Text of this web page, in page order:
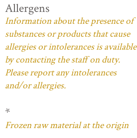
Allergens
Information about the presence of
substances or products that cause
allergies or intolerances is available
by contacting the staff on duty.
Please report any intolerances
and/or allergies.
*
Frozen raw material at the origin